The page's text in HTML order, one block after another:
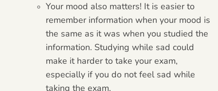
Your mood also matters! It is easier to
remember information when your mood is
the same as it was when you studied the
information. Studying while sad could
make it harder to take your exam,
especially if you do not feel sad while
taking the exam.